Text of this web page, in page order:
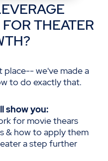
THEATER
we've made a
to do exactly that.
show you:
for movie thears
& how to apply them
a step further